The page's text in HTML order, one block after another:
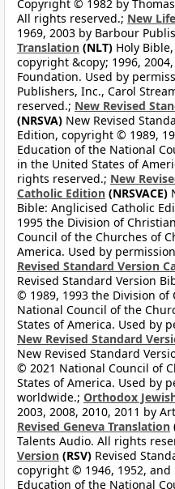
Copyright © 1982 by
All rights reserved.; New
1969, 2003 by Barbour
Translation (NLT) Holy
copyright &copy; 1996,
Foundation. Used by
Publishers, Inc., Carol
reserved.; New Revised
(NRSVA) New Revised
Edition, copyright © 1989,
Education of the National
in the United States of
rights reserved.; New
Catholic Edition (NRSVACE)
Bible: Anglicised Catholic
1995 the Division of
Council of the Churches of
America. Used by
Revised Standard Version
Revised Standard Version
© 1989, 1993 the Division
National Council of the
States of America. Used by
New Revised Standard
New Revised Standard
© 2021 National Council of
States of America. Used by
worldwide.; Orthodox
2003, 2008, 2010, 2011 by
Revised Geneva Translation
Talents Audio. All rights
Version (RSV) Revised
copyright © 1946, 1952,
Education of the National